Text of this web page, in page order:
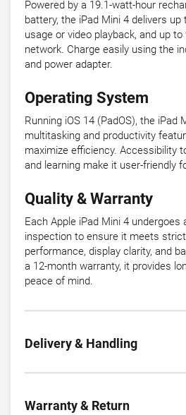
Powered by a 19.1-watt-hour
battery, the iPad Mini 4 delivers up
usage or video playback, and up
network. Charge easily using the
and power adapter.
Operating System
Running iOS 14 (PadOS), the iPad
multitasking and productivity
maximize efficiency. Accessibility
and learning make it user-friendly
Quality & Warranty
Each Apple iPad Mini 4 undergoes
inspection to ensure it meets
performance, display clarity, and
a 12-month warranty, it provides
peace of mind.
Delivery & Handling
Warranty & Return